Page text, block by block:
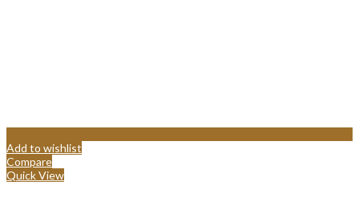
Add to wishlist
Compare
Quick View